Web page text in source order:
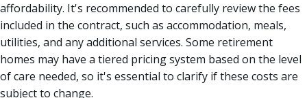
affordability. It's recommended to carefully review the fees
included in the contract, such as accommodation, meals,
utilities, and any additional services. Some retirement
homes may have a tiered pricing system based on the level
of care needed, so it's essential to clarify if these costs are
subject to change.